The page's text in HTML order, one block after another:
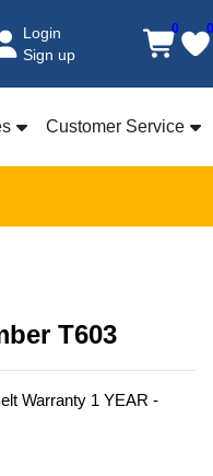
Login
Sign up
0
Customer Service
T603
Warranty 1 YEAR -